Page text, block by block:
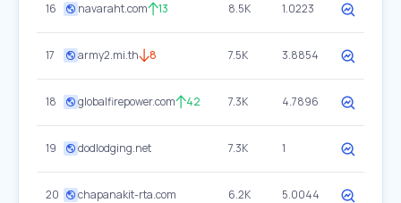
16 navaraht.com 13 8.5K 1.0223
17 army2.mi.th 8 7.5K 3.8854
18 globalfirepower.com 42 7.3K 4.7896
19 dodlodging.net 7.3K 1
20 chapanakit-rta.com 6.2K 5.0044